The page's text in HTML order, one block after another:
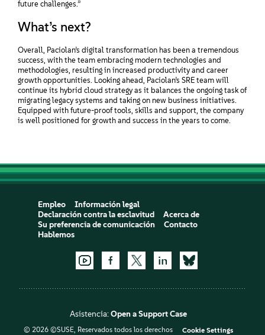
future challenges.”
What’s next?
Overall, Paciolan’s digital transformation has been a tremendous
success, with the team embracing modern technologies and
methodologies, resulting in increased productivity and career
growth opportunities. Looking ahead, Paciolan’s SRE team will
continue its hybrid cloud strategy as it balances the ongoing task of
migrating legacy systems and taking on new business initiatives.
Equipped with future-proof tools, skills and support, the company
is well positioned for growth and success in the years to come.
Empleo
Información legal
Declaración contra la esclavitud
Acerca de
Su preferencia de comunicación
Contacto
Hablemos
Asistencia:Open a Support Case
© 2026 ©SUSE, Reservados todos los derechos Cookie Settings